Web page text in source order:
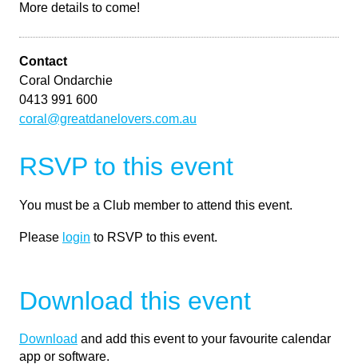
More details to come!
Contact
Coral Ondarchie
0413 991 600
coral@greatdanelovers.com.au
RSVP to this event
You must be a Club member to attend this event.
Please login to RSVP to this event.
Download this event
Download and add this event to your favourite calendar
app or software.